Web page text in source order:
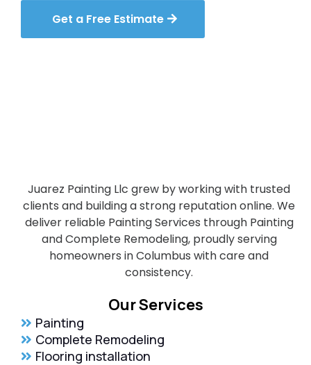
Get a Free Estimate
Juarez Painting Llc grew by working with trusted
clients and building a strong reputation online. We
deliver reliable Painting Services through Painting
and Complete Remodeling, proudly serving
homeowners in Columbus with care and
consistency.
Our Services
Painting
Complete Remodeling
Flooring installation